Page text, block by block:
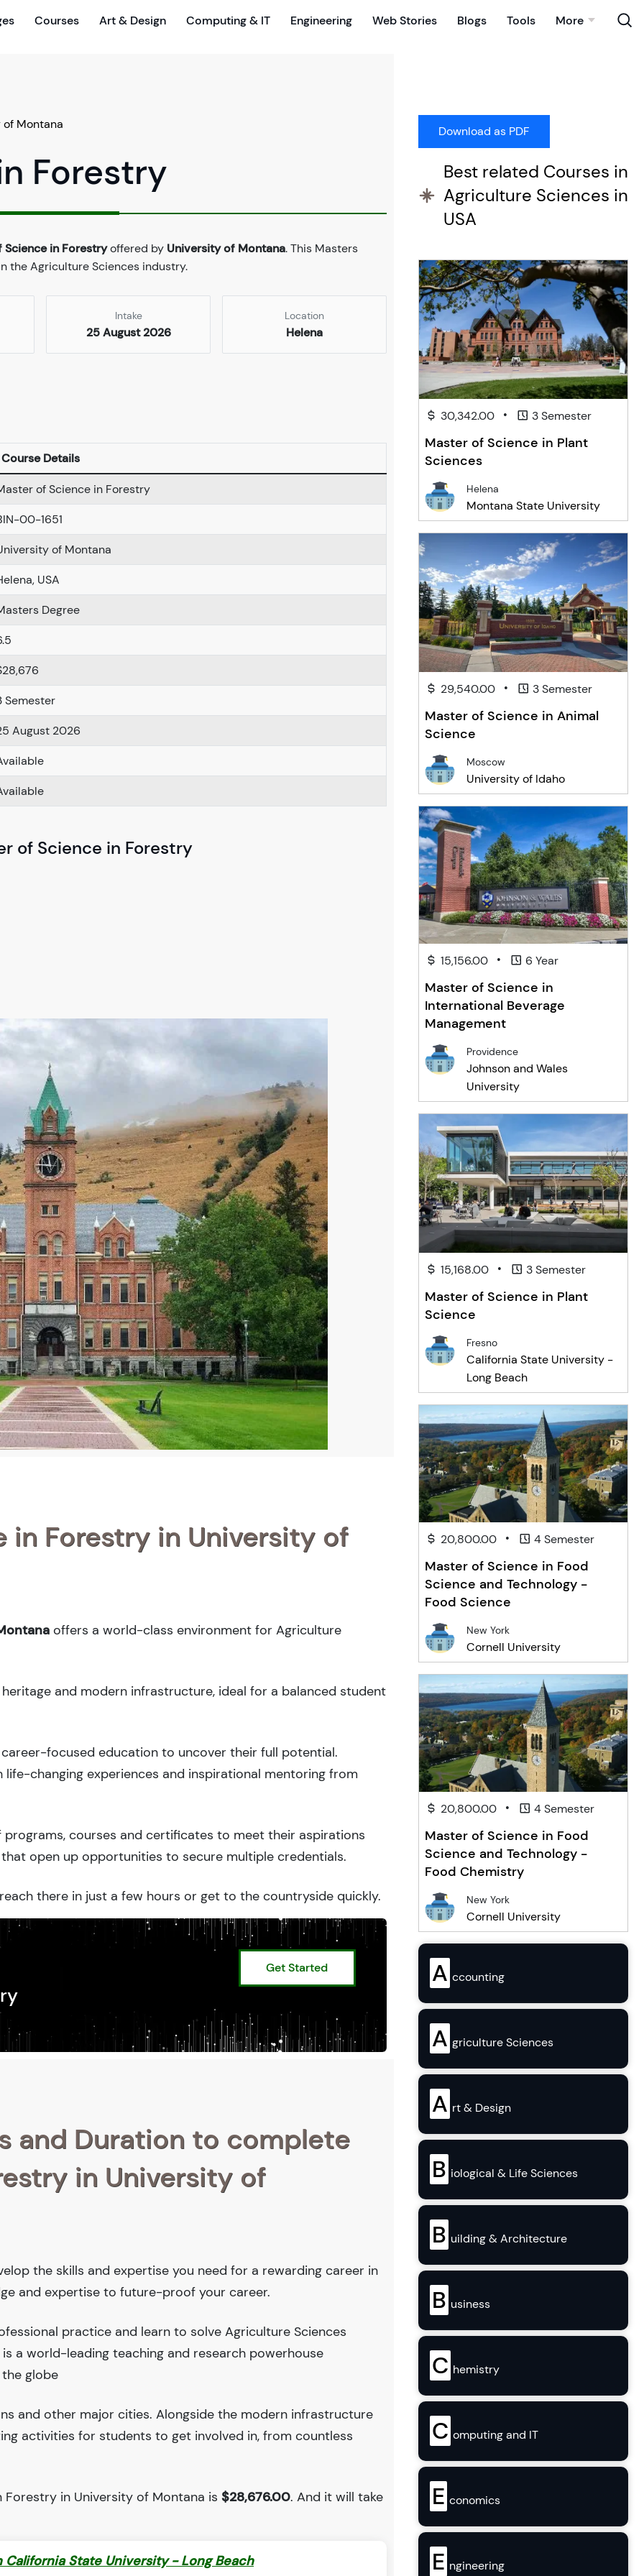
Courses Art & Design Computing & IT Engineering Web Stories Blogs Tools More
Montana
Forestry
Science in Forestryoffered by University of Montana. This Masters
the Agriculture Sciences industry.
Intake
25 August 2026
Location
Helena
Course Details
of Science in Forestry
00-1651
of Montana
USA
Degree
Semester
August 2026
of Science in Forestry
in Forestry in University of
offers a world-class environment for Agriculture
and modern infrastructure, ideal for a balanced student
focused education to uncover their full potential.
changing experiences and inspirational mentoring from
courses and certificates to meet their aspirations
open up opportunities to secure multiple credentials.
there in just a few hours or get to the countryside quickly.
Get Started
and Duration to complete
in University of
the skills and expertise you need for a rewarding career in
and expertise to future-proof your career.
practice and learn to solve Agriculture Sciences
a world-leading teaching and research powerhouse
globe
and other major cities. Alongside the modern infrastructure
activities for students to get involved in, from countless
in University of Montana is $28,676.00. And it will take
State University - Long Beach
Best related Courses in
Agriculture Sciences in
USA
30,342.00 • 3 Semester
Master of Science in Plant
Sciences
Helena
Montana State University
29,540.00 • 3 Semester
Master of Science in Animal
Science
Moscow
University of Idaho
15,156.00 • 6 Year
Master of Science in
International Beverage
Management
Providence
Johnson and Wales
University
15,168.00 • 3 Semester
Master of Science in Plant
Science
Fresno
California State University -
Long Beach
20,800.00 • 4 Semester
Master of Science in Food
Science and Technology -
Food Science
New York
Cornell University
20,800.00 • 4 Semester
Master of Science in Food
Science and Technology -
Food Chemistry
New York
Cornell University
A ccounting
A griculture Sciences
A rt & Design
B iological & Life Sciences
B uilding & Architecture
B usiness
C hemistry
C omputing and IT
E conomics
E ngineering